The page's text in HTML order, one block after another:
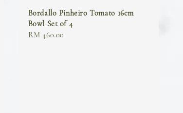
Bordallo Pinheiro Tomato 16cm
Bowl Set of 4
Regular
RM 460.00